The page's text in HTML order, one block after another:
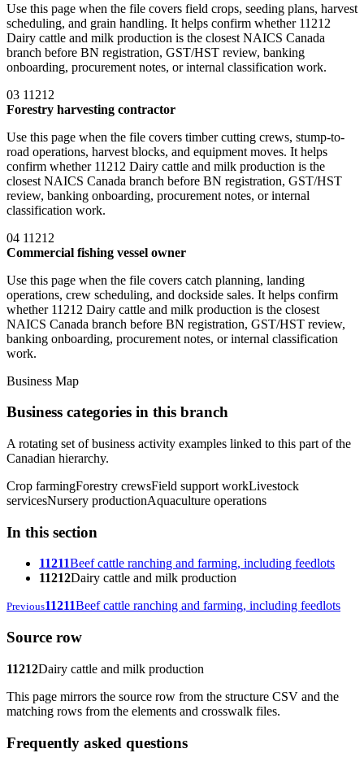
Use this page when the file covers field crops, seeding plans, harvest
scheduling, and grain handling. It helps confirm whether 11212
Dairy cattle and milk production is the closest NAICS Canada
branch before BN registration, GST/HST review, banking
onboarding, procurement notes, or internal classification work.
03 11212
Forestry harvesting contractor
Use this page when the file covers timber cutting crews, stump-to-
road operations, harvest blocks, and equipment moves. It helps
confirm whether 11212 Dairy cattle and milk production is the
closest NAICS Canada branch before BN registration, GST/HST
review, banking onboarding, procurement notes, or internal
classification work.
04 11212
Commercial fishing vessel owner
Use this page when the file covers catch planning, landing
operations, crew scheduling, and dockside sales. It helps confirm
whether 11212 Dairy cattle and milk production is the closest
NAICS Canada branch before BN registration, GST/HST review,
banking onboarding, procurement notes, or internal classification
work.
Business Map
Business categories in this branch
A rotating set of business activity examples linked to this part of the
Canadian hierarchy.
Crop farmingForestry crewsField support workLivestock
servicesNursery productionAquaculture operations
In this section
11211Beef cattle ranching and farming, including feedlots
11212Dairy cattle and milk production
Previous11211Beef cattle ranching and farming, including feedlots
Source row
11212Dairy cattle and milk production
This page mirrors the source row from the structure CSV and the
matching rows from the elements and crosswalk files.
Frequently asked questions